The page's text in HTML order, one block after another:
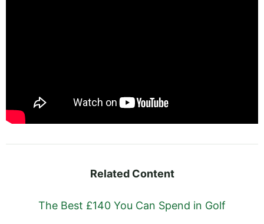
Related Content
The Best £140 You Can Spend in Golf